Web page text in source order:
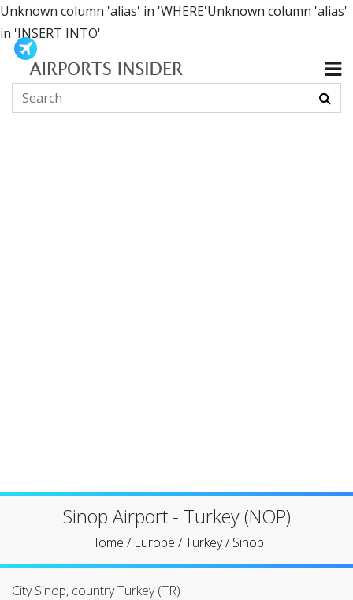
Unknown column 'alias' in 'WHERE'Unknown column 'alias'
in 'INSERT INTO'
Sinop Airport - Turkey (NOP)
Home / Europe /Turkey/Sinop
City Sinop, country Turkey (TR)